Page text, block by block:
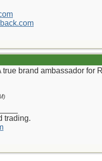
true brand ambassador
)
trading.